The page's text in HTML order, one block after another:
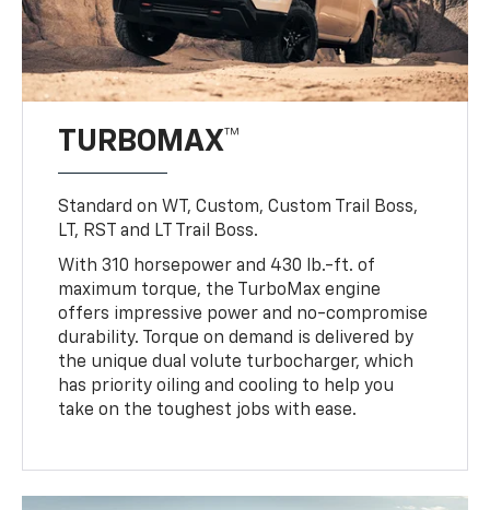
TURBOMAX™
Standard on WT, Custom, Custom Trail Boss,
LT, RST and LT Trail Boss.
With 310 horsepower and 430 lb.-ft. of
maximum torque, the TurboMax engine
offers impressive power and no-compromise
durability. Torque on demand is delivered by
the unique dual volute turbocharger, which
has priority oiling and cooling to help you
take on the toughest jobs with ease.